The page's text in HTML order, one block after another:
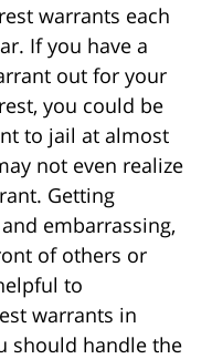
warrants each
If you have a
out for your
you could be
to jail at almost
not even realize
Getting
embarrassing,
of others or
to
warrants in
should handle the